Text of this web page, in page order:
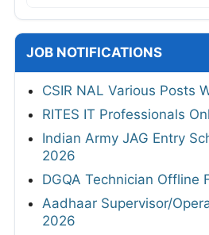
JOB NOTIFICATIONS
CSIR NAL Various Posts
RITES IT Professionals
Indian Army JAG Entry
2026
DGQA Technician Offline
Aadhaar Supervisor/
2026